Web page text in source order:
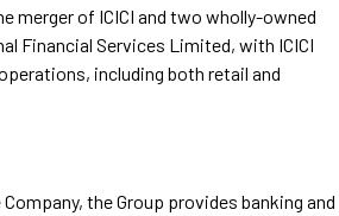
merger of ICICI and two wholly-owned
Financial Services Limited, with ICICI
including both retail and
the Group provides banking and